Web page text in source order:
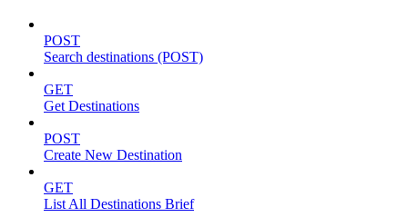
POST
Search destinations (POST)
GET
Get Destinations
POST
Create New Destination
GET
List All Destinations Brief